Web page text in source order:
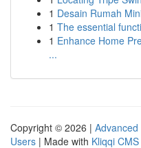
1 Desain Rumah
1 The essential
1 Enhance Home
...
Copyright © 2026 | Advanced
Users | Made with Kliqqi CMS